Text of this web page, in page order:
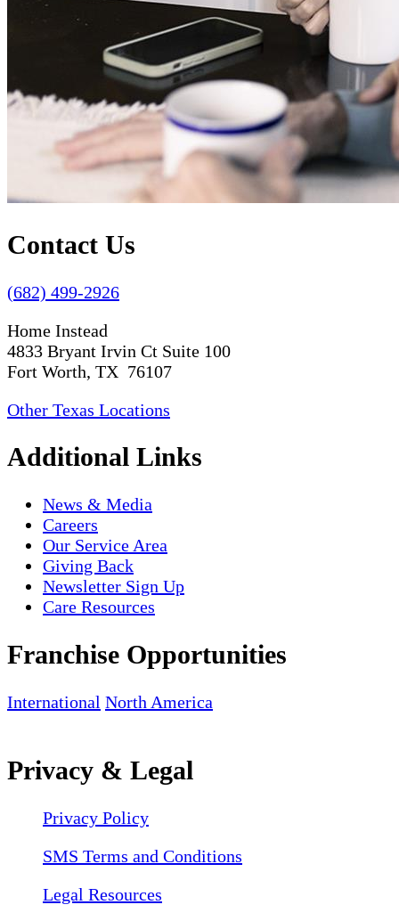
Contact Us
(682) 499-2926
Home Instead
4833 Bryant Irvin Ct Suite 100
Fort Worth, TX 76107
Other Texas Locations
Additional Links
News & Media
Careers
Our Service Area
Giving Back
Newsletter Sign Up
Care Resources
Franchise Opportunities
International North America
Privacy & Legal
Privacy Policy
SMS Terms and Conditions
Legal Resources